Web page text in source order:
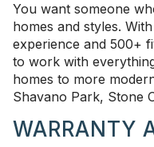
You want someone
homes and styles.
experience and 500+
to work with
homes to more
Shavano Park, Stone
WARRANTY